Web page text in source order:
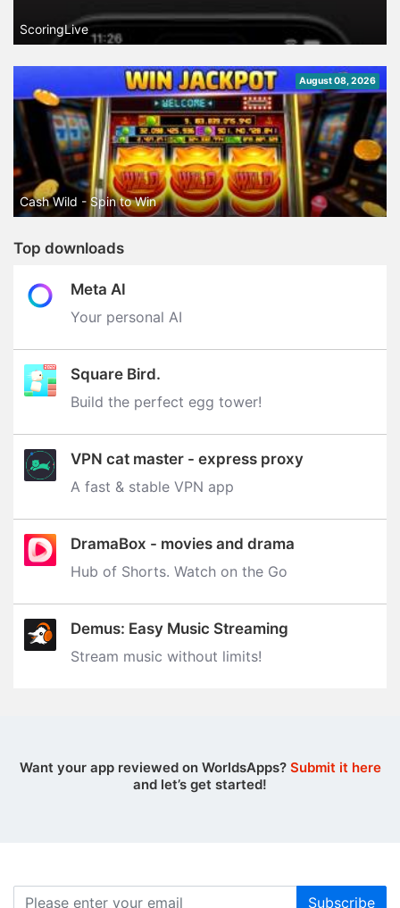
ScoringLive
August 08, 2026
Cash Wild - Spin to Win
Top downloads
Meta AI
Your personal AI
Square Bird.
Build the perfect egg tower‪!‬
VPN cat master - express proxy
A fast & stable VPN app
DramaBox - movies and drama
Hub of Shorts. Watch on the Go
Demus: Easy Music Streaming
Stream music without limits‪!‬
Want your app reviewed on WorldsApps? Submit it here
and let’s get started!
Subscribe